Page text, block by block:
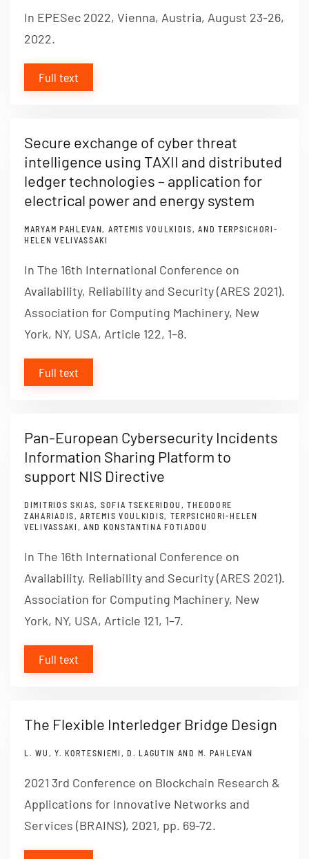
In EPESec 2022, Vienna, Austria, August 23-26,
2022.
Full text
Secure exchange of cyber threat
intelligence using TAXII and distributed
ledger technologies – application for
electrical power and energy system
MARYAM PAHLEVAN, ARTEMIS VOULKIDIS, AND TERPSICHORI-
HELEN VELIVASSAKI
In The 16th International Conference on
Availability, Reliability and Security (ARES 2021).
Association for Computing Machinery, New
York, NY, USA, Article 122, 1–8.
Full text
Pan-European Cybersecurity Incidents
Information Sharing Platform to
support NIS Directive
DIMITRIOS SKIAS, SOFIA TSEKERIDOU, THEODORE
ZAHARIADIS, ARTEMIS VOULKIDIS, TERPSICHORI-HELEN
VELIVASSAKI, AND KONSTANTINA FOTIADOU
In The 16th International Conference on
Availability, Reliability and Security (ARES 2021).
Association for Computing Machinery, New
York, NY, USA, Article 121, 1–7.
Full text
The Flexible Interledger Bridge Design
L. WU, Y. KORTESNIEMI, D. LAGUTIN AND M. PAHLEVAN
2021 3rd Conference on Blockchain Research &
Applications for Innovative Networks and
Services (BRAINS), 2021, pp. 69-72.